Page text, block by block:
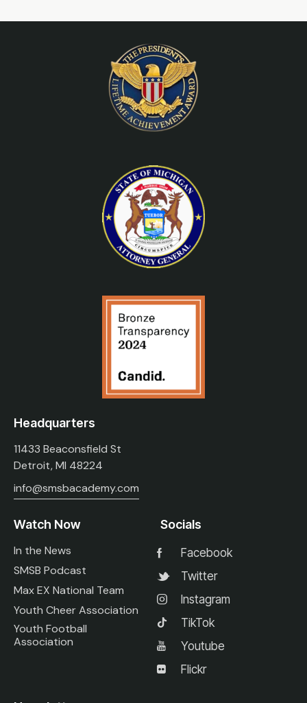
Headquarters
11433 Beaconsfield St
Detroit, MI 48224
info@smsbacademy.com
Watch Now
In the News
SMSB Podcast
Max EX National Team
Youth Cheer Association
Youth Football
Association
Socials
Facebook
Twitter
Instagram
TikTok
Youtube
Flickr